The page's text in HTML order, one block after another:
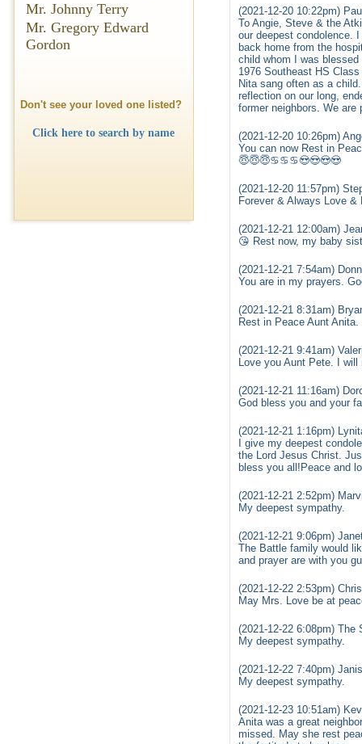
Mr. Johnny Terry
Mr. Gregory Edward
Gordon
Don't see your loved one listed?
Click here to search by name
(2021-12-20 10:22pm)
To Angie, Steve & the
our deepest condolence.
back home from the
child whom I was
1976 Southeast HS
Nita sang often as a
reflection on our long,
former neighbors. We
(2021-12-20 10:26pm)
You can now Rest in
😇😇😇♋♋♋😍😍😍😍
(2021-12-20 11:57pm)
Forever & Always Love
(2021-12-21 12:00am)
😘 Rest now, my baby
(2021-12-21 7:54am)
You are in my prayers.
(2021-12-21 8:31am)
Rest in Peace Aunt
(2021-12-21 9:41am)
Love you Aunt Pete. I
(2021-12-21 11:16am)
God bless you and your
(2021-12-21 1:16pm)
I give my deepest
the Lord Jesus Christ.
bless you all!Peace and
(2021-12-21 2:52pm)
My deepest sympathy.
(2021-12-21 9:06pm)
The Battle family would
and prayer are with you
(2021-12-22 2:53pm)
May Mrs. Love be at
(2021-12-22 6:08pm) The
My deepest sympathy.
(2021-12-22 7:40pm)
My deepest sympathy.
(2021-12-23 10:51am)
Anita was a great
missed. May she rest